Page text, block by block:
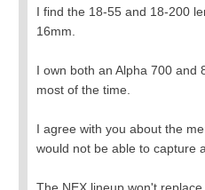
I find the 18-55 and 18-200
16mm.
I own both an Alpha 700 and
most of the time.
I agree with you about the
would not be able to capture